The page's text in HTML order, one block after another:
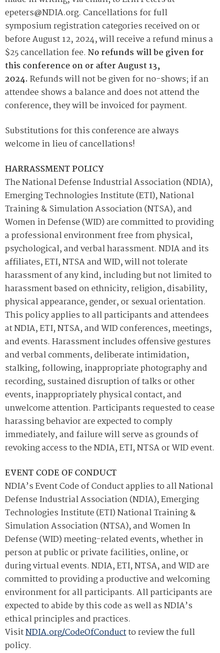
epeters@NDIA.org. Cancellations for full
symposium registration categories received on or
before August 12, 2024, will receive a refund minus a
$25 cancellation fee. No refunds will be given for
this conference on or after August 13,
2024. Refunds will not be given for no-shows; if an
attendee shows a balance and does not attend the
conference, they will be invoiced for payment.
Substitutions for this conference are always
welcome in lieu of cancellations!
HARRASSMENT POLICY
The National Defense Industrial Association (NDIA),
Emerging Technologies Institute (ETI), National
Training & Simulation Association (NTSA), and
Women in Defense (WID) are committed to providing
a professional environment free from physical,
psychological, and verbal harassment. NDIA and its
affiliates, ETI, NTSA and WID, will not tolerate
harassment of any kind, including but not limited to
harassment based on ethnicity, religion, disability,
physical appearance, gender, or sexual orientation.
This policy applies to all participants and attendees
at NDIA, ETI, NTSA, and WID conferences, meetings,
and events. Harassment includes offensive gestures
and verbal comments, deliberate intimidation,
stalking, following, inappropriate photography and
recording, sustained disruption of talks or other
events, inappropriately physical contact, and
unwelcome attention. Participants requested to cease
harassing behavior are expected to comply
immediately, and failure will serve as grounds of
revoking access to the NDIA, ETI, NTSA or WID event.
EVENT CODE OF CONDUCT
NDIA’s Event Code of Conduct applies to all National
Defense Industrial Association (NDIA), Emerging
Technologies Institute (ETI) National Training &
Simulation Association (NTSA), and Women In
Defense (WID) meeting-related events, whether in
person at public or private facilities, online, or
during virtual events. NDIA, ETI, NTSA, and WID are
committed to providing a productive and welcoming
environment for all participants. All participants are
expected to abide by this code as well as NDIA’s
ethical principles and practices.
VisitNDIA.org/CodeOfConductto review the full
policy.